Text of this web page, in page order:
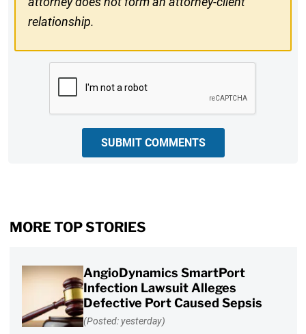
relationship.
SUBMIT COMMENTS
MORE TOP STORIES
AngioDynamics SmartPort
Infection Lawsuit Alleges
Defective Port Caused Sepsis
(Posted: yesterday)